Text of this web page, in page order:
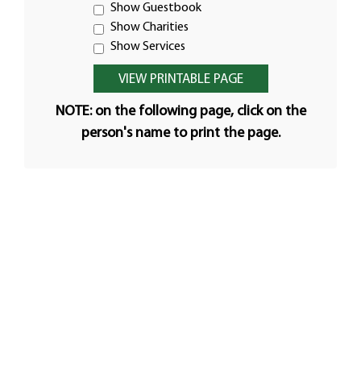
Show Guestbook
Show Charities
Show Services
NOTE: on the following page, click on the
person's name to print the page.